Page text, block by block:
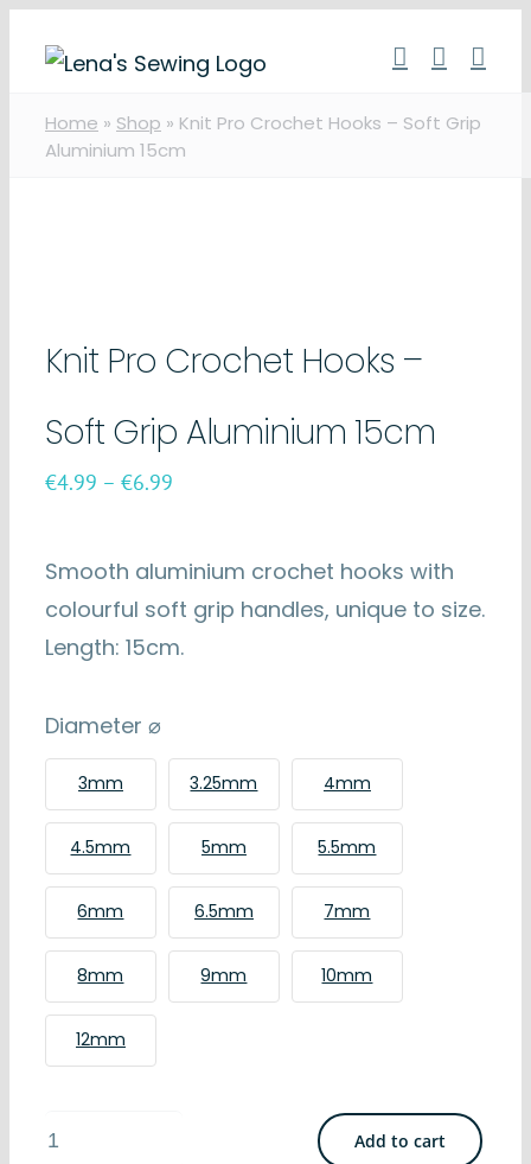
Home » Shop » Knit Pro Crochet Hooks – Soft Grip
Aluminium 15cm
Knit Pro Crochet Hooks –
Soft Grip Aluminium 15cm
€4.99 – €6.99Price
through
Smooth aluminium crochet hooks with
colourful soft grip handles, unique to size.
Length: 15cm.
Diameter ⌀
3mm 3.25mm 4mm
4.5mm 5mm 5.5mm
6mm 6.5mm 7mm
8mm 9mm 10mm
12mm
Knit
Add to cart